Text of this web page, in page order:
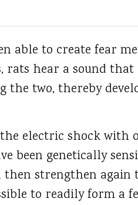
able to create fear
rats hear a sound
the two, thereby
electric shock
been genetically
strengthen again
to readily form a